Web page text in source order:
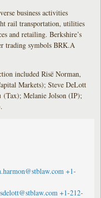
business activities
rail transportation, utilities
and retailing. Berkshire’s
trading symbols BRK.A
included Risë Norman,
Markets); Steve DeLott
(Tax); Melanie Jolson (IP);
+1-
sdelott@stblaw.com +1-212-